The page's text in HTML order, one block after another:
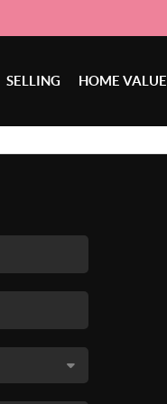
SELLING HOME VALUE